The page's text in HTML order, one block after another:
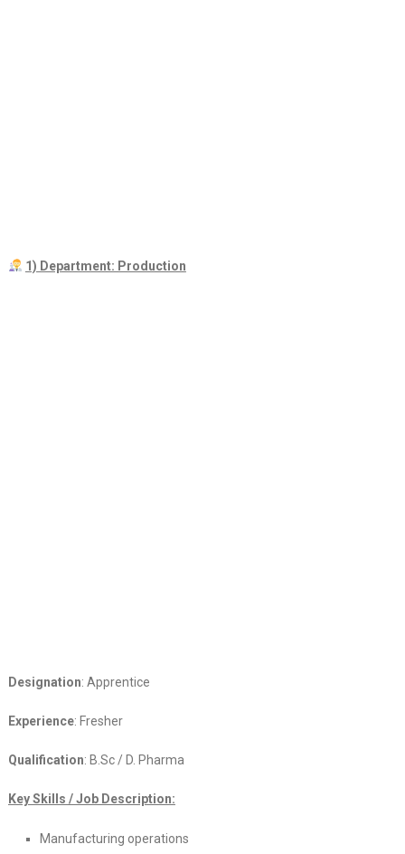
1) Department: Production
Designation: Apprentice
Experience: Fresher
Qualification: B.Sc / D. Pharma
Key Skills / Job Description:
Manufacturing operations